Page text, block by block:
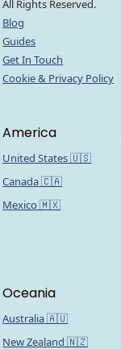
All Rights Reserved.
Blog
Guides
Get In Touch
Cookie & Privacy Policy
America
United States 🇺🇸
Canada 🇨🇦
Mexico 🇲🇽
Oceania
Australia 🇦🇺
New Zealand 🇳🇿